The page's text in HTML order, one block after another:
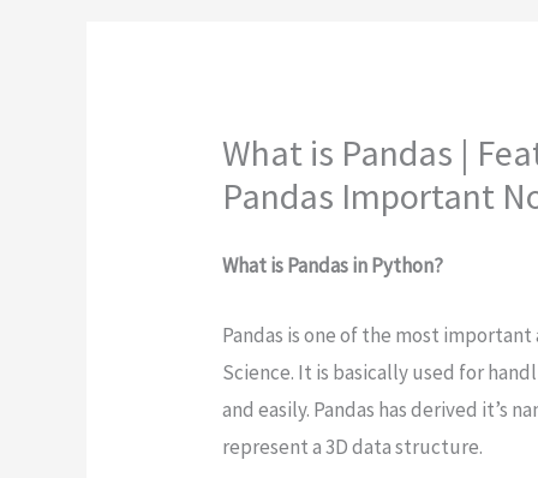
What is Pandas |
Pandas Important
What is Pandas in Python?
Pandas is one of the most
Science. It is basically used for
and easily. Pandas has derived it’s
represent a 3D data structure.